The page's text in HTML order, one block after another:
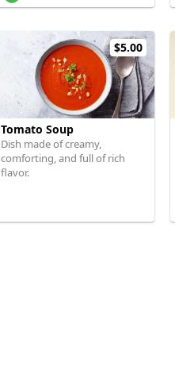
$5.00
Tomato Soup
Dish made of creamy,
comforting, and full of rich
flavor.